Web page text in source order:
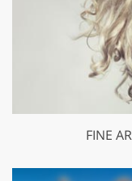
FINE